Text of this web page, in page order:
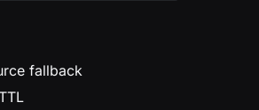
fallback